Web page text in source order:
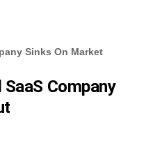
Sinks On Market
Company